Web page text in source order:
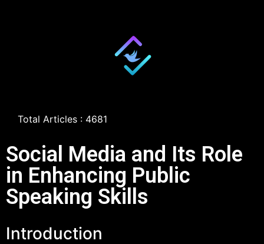
Total Articles : 4681
Social Media and Its Role
in Enhancing Public
Speaking Skills
Introduction